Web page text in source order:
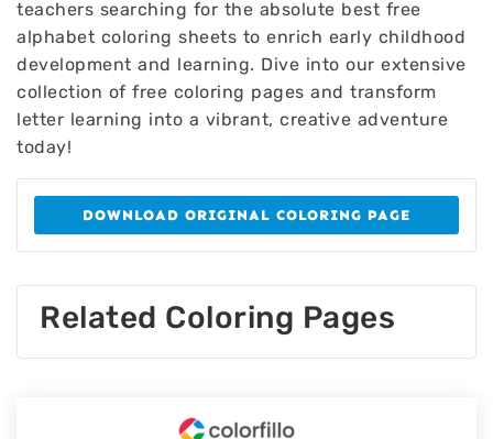
teachers searching for the absolute best free
alphabet coloring sheets to enrich early childhood
development and learning. Dive into our extensive
collection of free coloring pages and transform
letter learning into a vibrant, creative adventure
today!
DOWNLOAD ORIGINAL COLORING PAGE
Related Coloring Pages